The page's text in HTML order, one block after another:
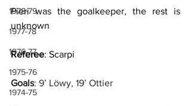
1978-79
1977-78
1976-77
1975-76
1974-75
Pieri was the goalkeeper, the rest is
unknown
Referee: Scarpi
Goals: 9’ Löwy, 19’ Ottier